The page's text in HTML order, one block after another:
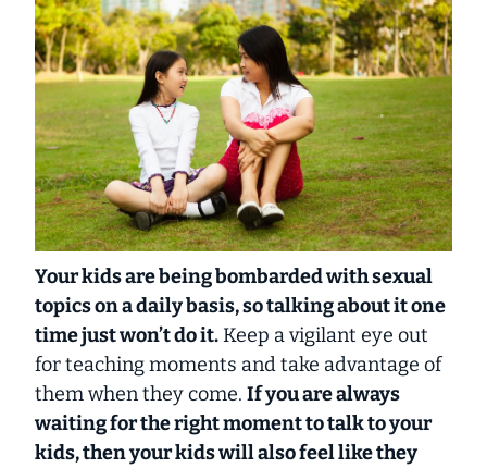
Your kids are being bombarded with sexual
topics on a daily basis, so talking about it one
time just won’t do it.Keep a vigilant eye out
for teaching moments and take advantage of
them when they come. If you are always
waiting for the right moment to talk to your
kids, then your kids will also feel like they